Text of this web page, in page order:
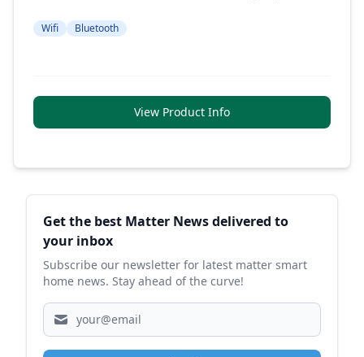
Wifi Bluetooth
View Product Info
Sidebar
Get the best Matter News delivered to
your inbox
Subscribe our newsletter for latest matter smart
home news. Stay ahead of the curve!